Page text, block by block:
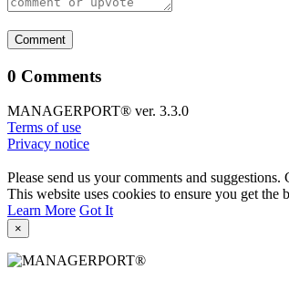
0 Comments
MANAGERPORT® ver. 3.3.0
Terms of use
Privacy notice
Please send us your comments and suggestions.
This website uses cookies to ensure you get the
Learn More Got It
×